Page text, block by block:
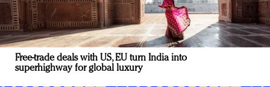
Free-trade deals with US, EU turn India into
superhighway for global luxury